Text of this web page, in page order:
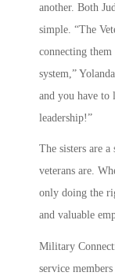
another. Both
simple. “The
connecting
system,”
and you have to
leadership!”
The sisters are
veterans are.
only doing the
and valuable
Military
service